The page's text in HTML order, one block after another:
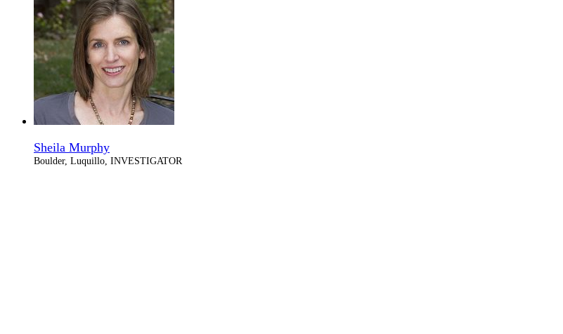
Sheila Murphy
Boulder, Luquillo, INVESTIGATOR